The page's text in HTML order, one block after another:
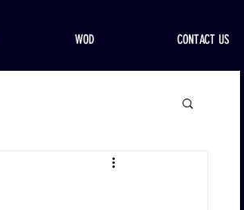
WOD CONTACT US